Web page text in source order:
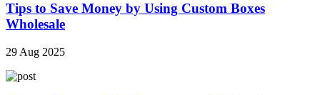
Tips to Save Money by Using Custom Boxes
Wholesale
29 Aug 2025